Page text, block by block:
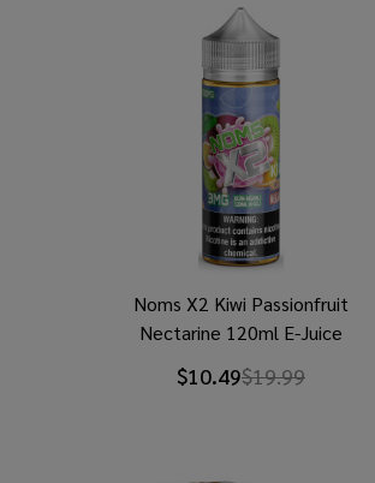
Noms X2 Kiwi Passionfruit
Nectarine 120ml E-Juice
$10.49$19.99